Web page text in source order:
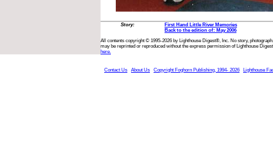
Story:
First Hand Little River Memories
Back to the edition of: May 2006
All contents copyright © 1995-2026 by Lighthouse Digest®, Inc. No story,
may be reprinted or reproduced without the express permission of Lighthouse
here.
Contact Us About Us Copyright Foghorn Publishing, 1994- 2026 Lighthouse